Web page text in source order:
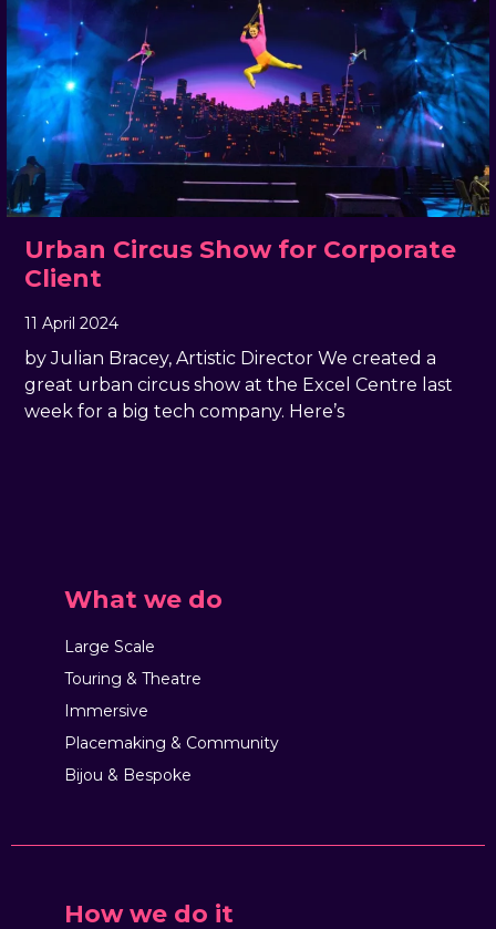
Urban Circus Show for Corporate
Client
11 April 2024
by Julian Bracey, Artistic Director We created a
great urban circus show at the Excel Centre last
week for a big tech company. Here’s
What we do
Large Scale
Touring & Theatre
Immersive
Placemaking & Community
Bijou & Bespoke
How we do it